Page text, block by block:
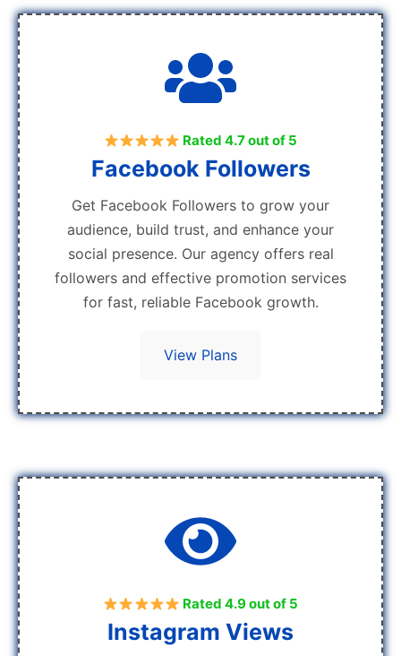
Rated 4.7 out of 5
Facebook Followers
Get Facebook Followers to grow your
audience, build trust, and enhance your
social presence. Our agency offers real
followers and effective promotion services
for fast, reliable Facebook growth.
View Plans
Rated 4.9 out of 5
Instagram Views